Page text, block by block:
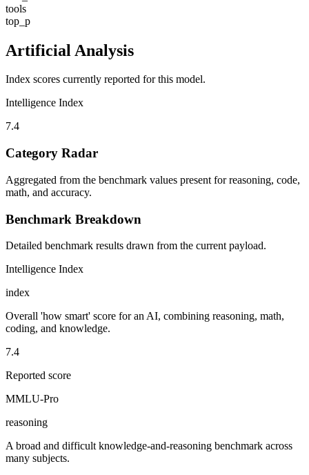
tools
top_p
Artificial Analysis
Index scores currently reported for this model.
Intelligence Index
7.4
Category Radar
Aggregated from the benchmark values present for reasoning, code,
math, and accuracy.
Benchmark Breakdown
Detailed benchmark results drawn from the current payload.
Intelligence Index
index
Overall 'how smart' score for an AI, combining reasoning, math,
coding, and knowledge.
7.4
Reported score
MMLU-Pro
reasoning
A broad and difficult knowledge-and-reasoning benchmark across
many subjects.